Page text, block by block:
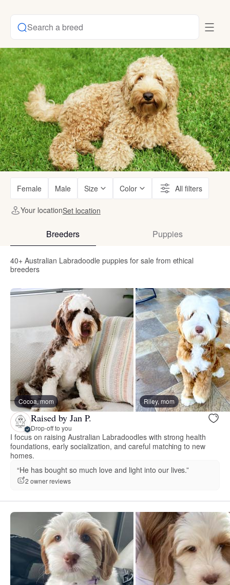
Search a breed
Female Male Size Color All filters
Your locationSet location
Breeders Puppies
40+ Australian Labradoodle puppies for sale from ethical
breeders
Cocoa, mom Riley, mom
Raised by Jan P.
Drop-off to you
I focus on raising Australian Labradoodles with strong health
foundations, early socialization, and careful matching to new
homes.
“He has bought so much love and light into our lives.”
2 owner reviews